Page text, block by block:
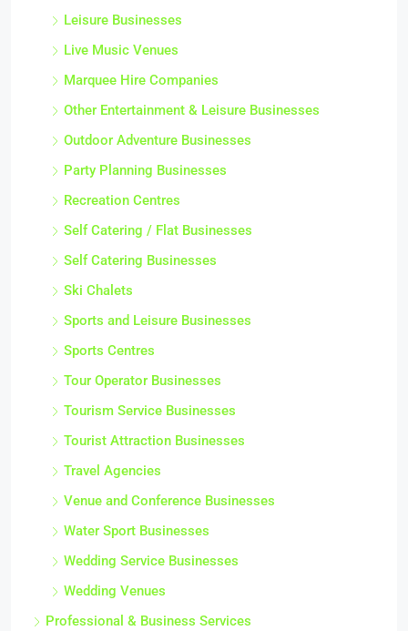
Leisure Businesses
Live Music Venues
Marquee Hire Companies
Other Entertainment & Leisure Businesses
Outdoor Adventure Businesses
Party Planning Businesses
Recreation Centres
Self Catering / Flat Businesses
Self Catering Businesses
Ski Chalets
Sports and Leisure Businesses
Sports Centres
Tour Operator Businesses
Tourism Service Businesses
Tourist Attraction Businesses
Travel Agencies
Venue and Conference Businesses
Water Sport Businesses
Wedding Service Businesses
Wedding Venues
Professional & Business Services